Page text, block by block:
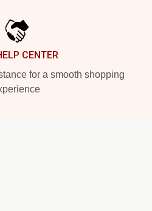
CENTER
for a smooth shopping